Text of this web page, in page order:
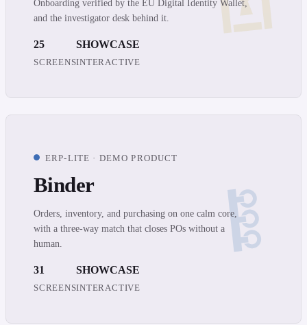
Onboarding verified by the EU Digital Identity Wallet,
and the investigator desk behind it.
25
SCREENS
SHOWCASE
INTERACTIVE
ERP-LITE · DEMO PRODUCT
Binder
Orders, inventory, and purchasing on one calm core,
with a three-way match that closes POs without a
human.
31
SCREENS
SHOWCASE
INTERACTIVE